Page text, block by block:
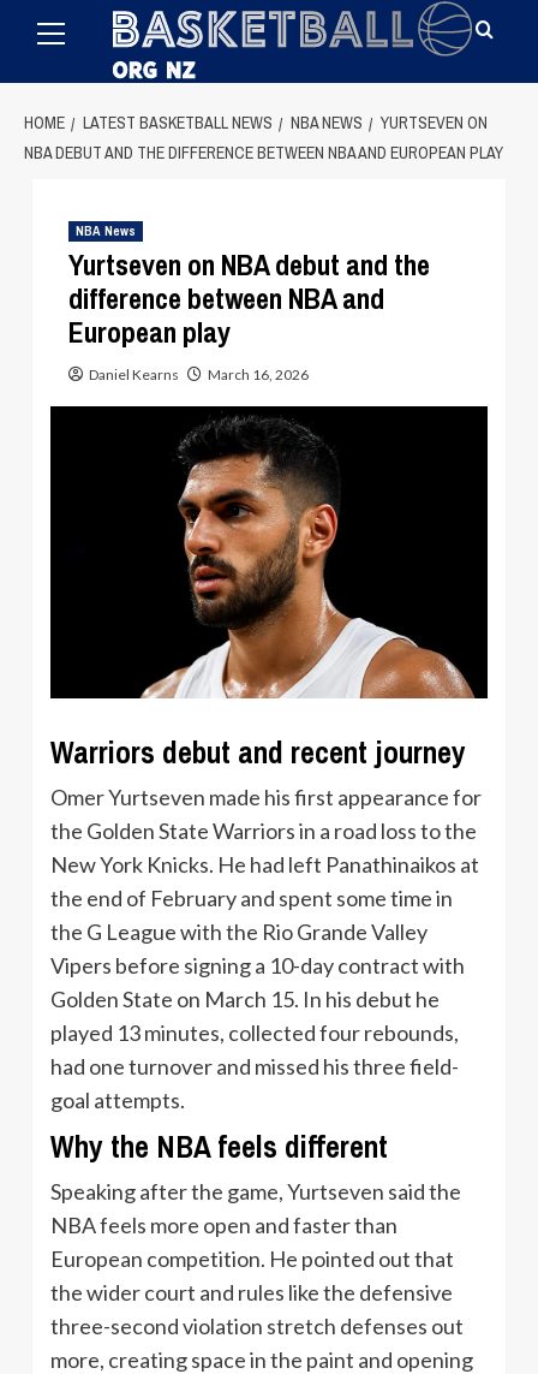
Menu
HOME LATEST BASKETBALL NEWS NBA NEWS
YURTSEVEN ON
NBA DEBUT AND THE DIFFERENCE BETWEEN NBA AND EUROPEAN PLAY
NBA News
Yurtseven on NBA debut and the
difference between NBA and
European play
Daniel Kearns March 16, 2026
Warriors debut and recent journey
Omer Yurtseven made his first appearance for
the Golden State Warriors in a road loss to the
New York Knicks. He had left Panathinaikos at
the end of February and spent some time in
the G League with the Rio Grande Valley
Vipers before signing a 10-day contract with
Golden State on March 15. In his debut he
played 13 minutes, collected four rebounds,
had one turnover and missed his three field-
goal attempts.
Why the NBA feels different
Speaking after the game, Yurtseven said the
NBA feels more open and faster than
European competition. He pointed out that
the wider court and rules like the defensive
three-second violation stretch defenses out
more, creating space in the paint and opening